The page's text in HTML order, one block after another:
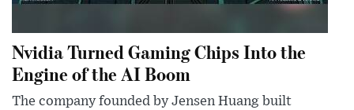
Nvidia Turned Gaming Chips Into the
Engine of the AI Boom
The company founded by Jensen Huang built